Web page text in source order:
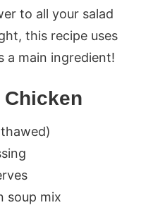
to all your salad
this recipe uses
a main ingredient!
Chicken
soup mix